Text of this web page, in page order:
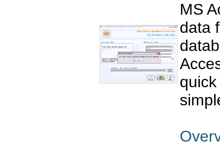
MS
data